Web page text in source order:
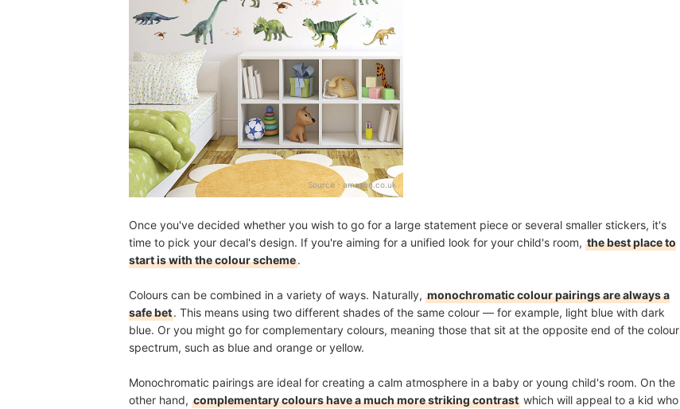
Source： amazon.co.uk
Once you've decided whether you wish to go for a large statement piece or several smaller stickers, it's
time to pick your decal's design. If you're aiming for a unified look for your child's room, the best place to
start is with the colour scheme.
Colours can be combined in a variety of ways. Naturally, monochromatic colour pairings are always a
safe bet. This means using two different shades of the same colour — for example, light blue with dark
blue. Or you might go for complementary colours, meaning those that sit at the opposite end of the colour
spectrum, such as blue and orange or yellow.
Monochromatic pairings are ideal for creating a calm atmosphere in a baby or young child's room. On the
other hand, complementary colours have a much more striking contrast which will appeal to a kid who